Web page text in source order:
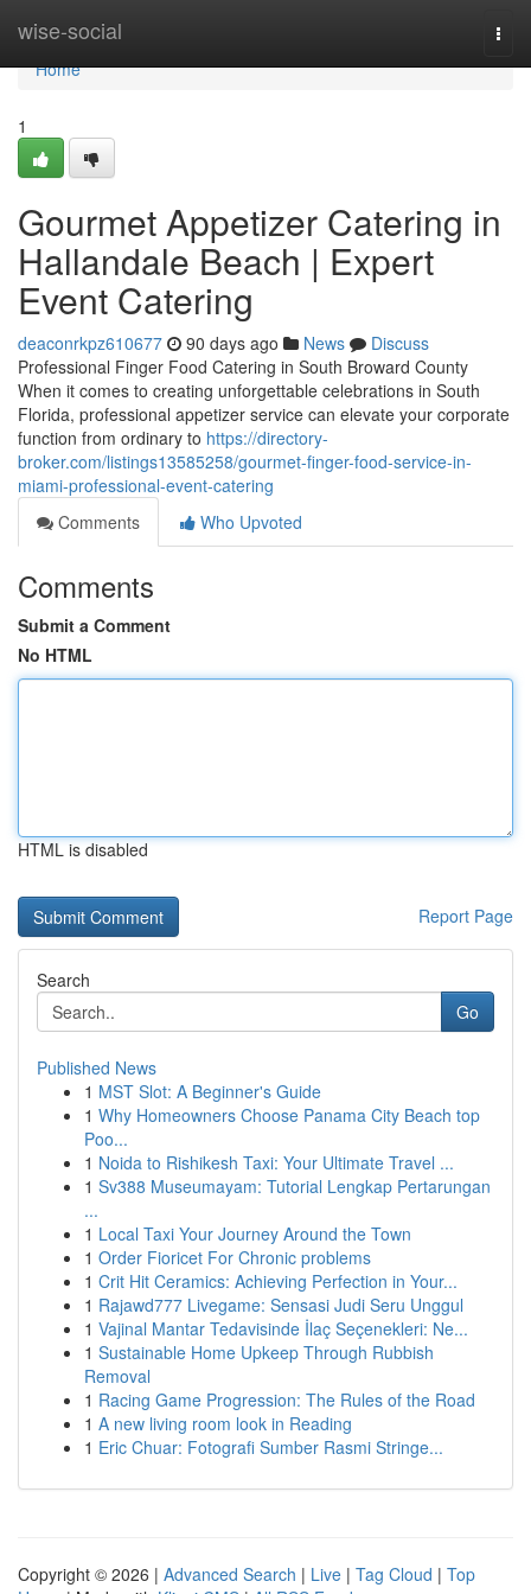
wise-social
Home
Home
1
Gourmet Appetizer Catering in
Hallandale Beach | Expert
Event Catering
deaconrkpz610677 90 days ago News
Discuss
Professional Finger Food Catering in South Broward County
When it comes to creating unforgettable celebrations in South
Florida, professional appetizer service can elevate your corporate
function from ordinary to https://directory-
broker.com/listings13585258/gourmet-finger-food-service-in-
miami-professional-event-catering
Comments
Who Upvoted
Comments
Submit a Comment
No HTML
HTML is disabled
Report Page
Search
Go
Published News
1 MST Slot: A Beginner's Guide
1 Why Homeowners Choose Panama City Beach top
Poo...
1 Noida to Rishikesh Taxi: Your Ultimate Travel ...
1 Sv388 Museumayam: Tutorial Lengkap Pertarungan
...
1 Local Taxi Your Journey Around the Town
1 Order Fioricet For Chronic problems
1 Crit Hit Ceramics: Achieving Perfection in Your...
1 Rajawd777 Livegame: Sensasi Judi Seru Unggul
1 Vajinal Mantar Tedavisinde İlaç Seçenekleri: Ne...
1 Sustainable Home Upkeep Through Rubbish
Removal
1 Racing Game Progression: The Rules of the Road
1 A new living room look in Reading
1 Eric Chuar: Fotografi Sumber Rasmi Stringe...
Copyright © 2026 | Advanced Search | Live | Tag Cloud | Top